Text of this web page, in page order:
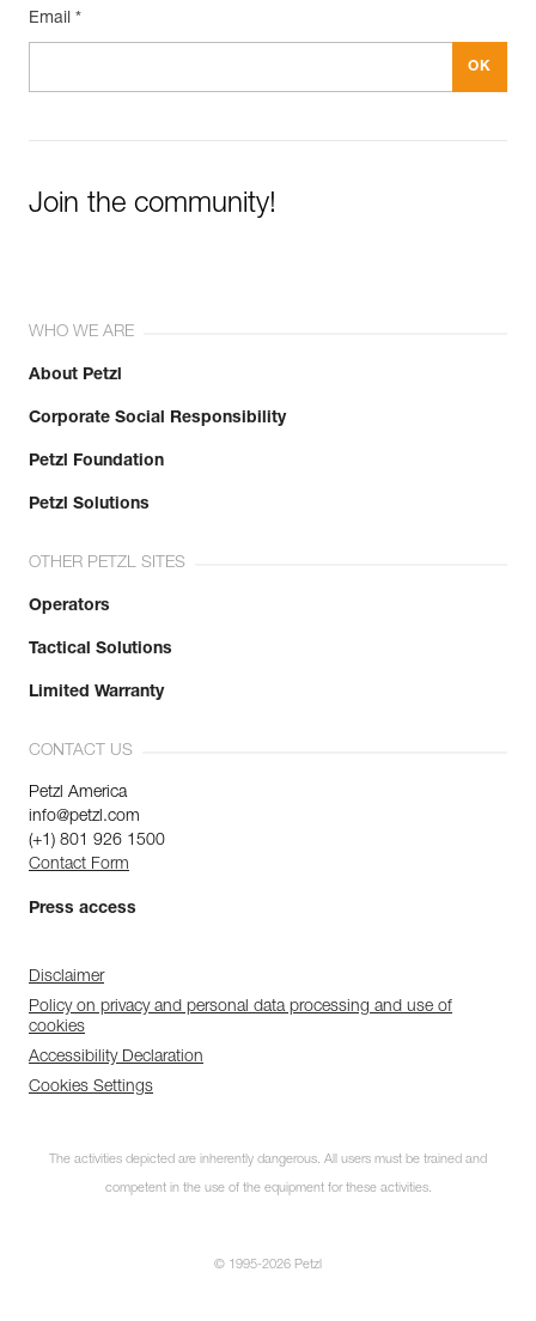
Email *
Join the community!
WHO WE ARE
About Petzl
Corporate Social Responsibility
Petzl Foundation
Petzl Solutions
OTHER PETZL SITES
Operators
Tactical Solutions
Limited Warranty
CONTACT US
Petzl America
info@petzl.com
(+1) 801 926 1500
Contact Form
Press access
Disclaimer
Policy on privacy and personal data processing and use of
cookies
Accessibility Declaration
Cookies Settings
The activities depicted are inherently dangerous. All users must be trained and
competent in the use of the equipment for these activities.
© 1995-2026 Petzl